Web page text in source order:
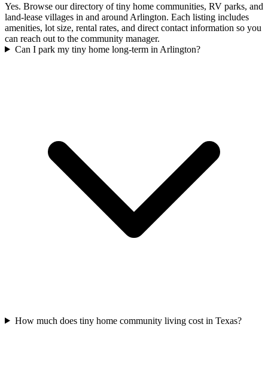
Yes. Browse our directory of tiny home communities, RV parks, and
land-lease villages in and around Arlington. Each listing includes
amenities, lot size, rental rates, and direct contact information so you
can reach out to the community manager.
Can I park my tiny home long-term in Arlington?
How much does tiny home community living cost in Texas?